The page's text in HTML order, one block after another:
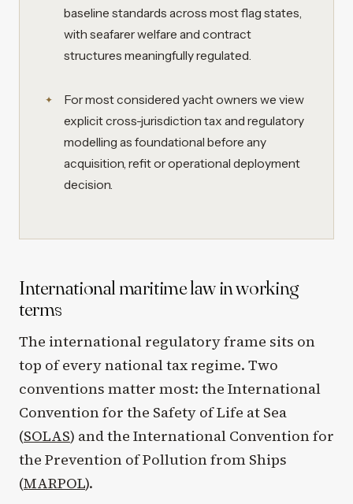
baseline standards across most flag states,
with seafarer welfare and contract
structures meaningfully regulated.
For most considered yacht owners we view
explicit cross-jurisdiction tax and regulatory
modelling as foundational before any
acquisition, refit or operational deployment
decision.
International maritime law in working
terms
The international regulatory frame sits on
top of every national tax regime. Two
conventions matter most: the International
Convention for the Safety of Life at Sea
(SOLAS) and the International Convention for
the Prevention of Pollution from Ships
(MARPOL).